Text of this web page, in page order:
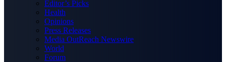
Editor’s Picks
Health
Opinions
Press Releases
Media OutReach Newswire
World
Forum